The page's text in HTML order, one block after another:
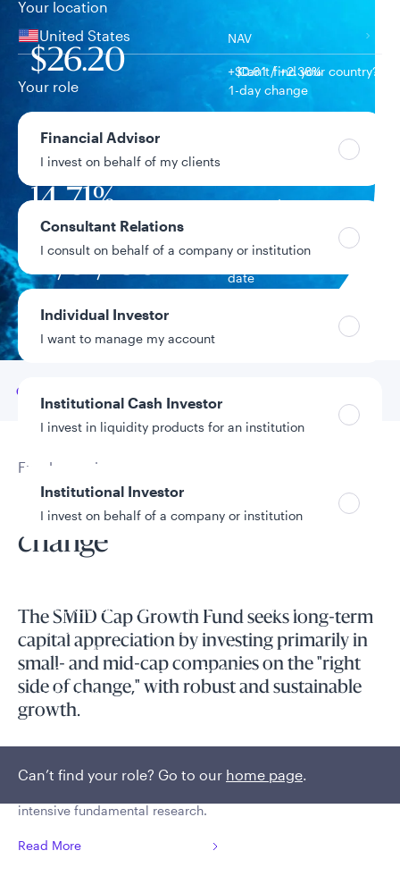
Your location
United States
Can’t find your country?
Your role
Financial Advisor
I invest on behalf of my clients
Consultant Relations
I consult on behalf of a company or institution
Individual Investor
I want to manage my account
Institutional Cash Investor
I invest in liquidity products for an institution
Institutional Investor
I invest on behalf of a company or institution
Luxembourg UCITS Information and
Privacy/Other Policies
Global Privacy/Other Policies and Procedures
Sustainable Investing Policies
Careers
Can’t find your role? Go to our home page.
$26.20
NAV
+$0.61 / +2.38%
1-day change
$782.6M
14.71% Year-to-date return
12/31/1987
Fund inception
date
Data as of 8/7/2026
Go to
Overview
Fund overview
Investing on the right side of
change
The SMID Cap Growth Fund seeks long-term
capital appreciation by investing primarily in
small- and mid-cap companies on the "right
side of change," with robust and sustainable
growth.
frequently mispriced in equity markets, representing a key
intensive fundamental research.
Read More